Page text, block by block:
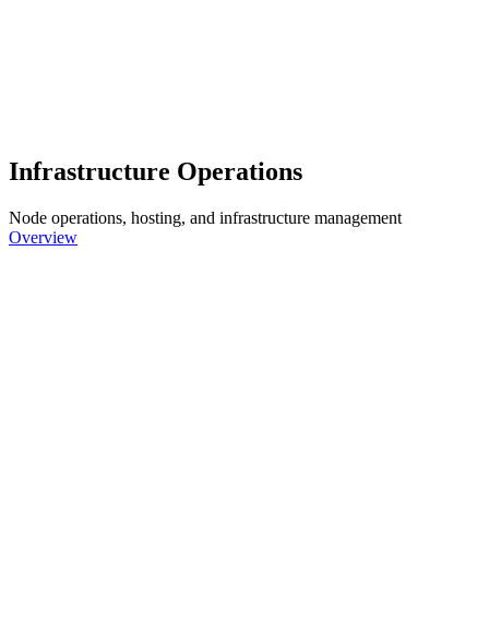
Infrastructure Operations
Node operations, hosting, and infrastructure management
Overview